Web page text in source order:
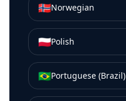
🇳🇴Norwegian
🇵🇱Polish
🇧🇷Portuguese (Brazil)